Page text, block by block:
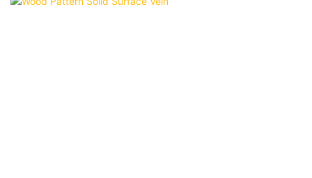
accents and delicate light brown veining. This harmonious blend of